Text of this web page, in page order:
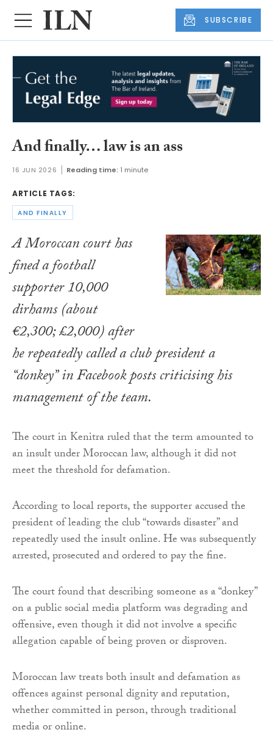
SUBSCRIBE
And finally… law is an ass
16 JUN 2026 Reading time: 1 minute
ARTICLE TAGS:
AND FINALLY
A Moroccan court has
fined a football
supporter 10,000
dirhams (about
€2,300; £2,000) after
he repeatedly called a club president a
“donkey” in Facebook posts criticising his
management of the team.
The court in Kenitra ruled that the term amounted to
an insult under Moroccan law, although it did not
meet the threshold for defamation.
According to local reports, the supporter accused the
president of leading the club “towards disaster” and
repeatedly used the insult online. He was subsequently
arrested, prosecuted and ordered to pay the fine.
The court found that describing someone as a “donkey”
on a public social media platform was degrading and
offensive, even though it did not involve a specific
allegation capable of being proven or disproven.
Moroccan law treats both insult and defamation as
offences against personal dignity and reputation,
whether committed in person, through traditional
media or online.